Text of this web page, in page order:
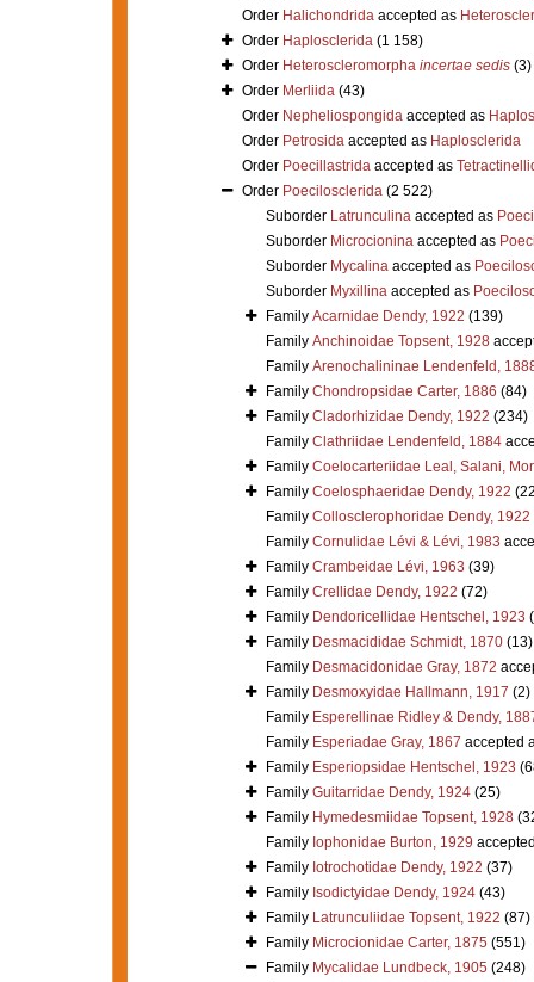
Order Halichondridaaccepted as
Order Haplosclerida (1 158)
Order Heteroscleromorpha incertae sedis (3)
Order Merliida (43)
Order Nepheliospongidaaccepted as
Order Petrosidaaccepted as Haplosclerida
Order Poecillastridaaccepted as
Order Poecilosclerida (2 522)
Suborder Latrunculinaaccepted as
Suborder Microcioninaaccepted as
Suborder Mycalinaaccepted as
Suborder Myxillinaaccepted as
Family Acarnidae Dendy, 1922 (139)
Family Anchinoidae Topsent, 1928
Family Arenochalininae Lendenfeld,
Family Chondropsidae Carter, 1886 (84)
Family Cladorhizidae Dendy, 1922 (234)
Family Clathriidae Lendenfeld, 1884
Family Coelocarteriidae Leal, Salani,
Family Coelosphaeridae Dendy, 1922
Family Collosclerophoridae Dendy, 1922
Family Cornulidae Lévi & Lévi, 1983
Family Crambeidae Lévi, 1963 (39)
Family Crellidae Dendy, 1922 (72)
Family Dendoricellidae Hentschel, 1923
Family Desmacididae Schmidt, 1870 (13)
Family Desmacidonidae Gray, 1872
Family Desmoxyidae Hallmann, 1917 (2)
Family Esperellinae Ridley & Dendy,
Family Esperiadae Gray, 1867 accepted
Family Esperiopsidae Hentschel, 1923
Family Guitarridae Dendy, 1924 (25)
Family Hymedesmiidae Topsent, 1928
Family Iophonidae Burton, 1929
Family Iotrochotidae Dendy, 1922 (37)
Family Isodictyidae Dendy, 1924 (43)
Family Latrunculiidae Topsent, 1922 (87)
Family Microcionidae Carter, 1875 (551)
Family Mycalidae Lundbeck, 1905 (248)